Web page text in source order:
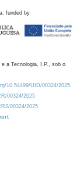
funded by
a Tecnologia, I.P., sob o
10.54499/UID/00324/2025.
00324/2025
00324/2025